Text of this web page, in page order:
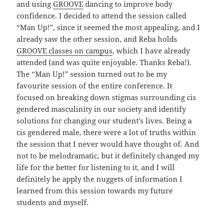
and usingGROOVE dancing to improve body
confidence. I decided to attend the session called
“Man Up!”, since it seemed the most appealing, and I
already saw the other session, and Reba holds
GROOVE classes on campus, which I have already
attended (and was quite enjoyable. Thanks Reba!).
The “Man Up!” session turned out to be my
favourite session of the entire conference. It
focused on breaking down stigmas surrounding cis
gendered masculinity in our society and identify
solutions for changing our student’s lives. Being a
cis gendered male, there were a lot of truths within
the session that I never would have thought of. And
not to be melodramatic, but it definitely changed my
life for the better for listening to it, and I will
definitely be apply the nuggets of information I
learned from this session towards my future
students and myself.